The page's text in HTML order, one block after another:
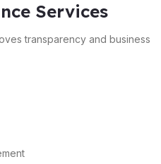
Services
transparency and business